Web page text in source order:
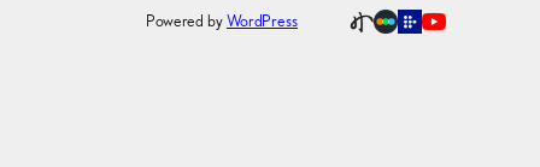
Powered byWordPress